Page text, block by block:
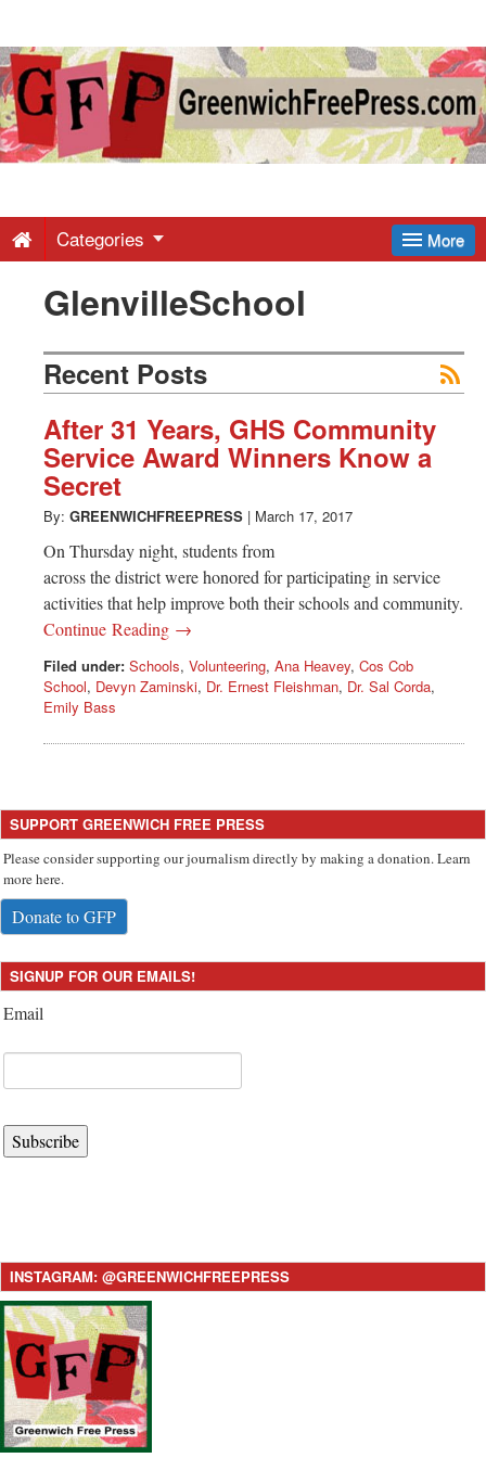
Greenwich
Free
-
Latest
News
from
Greenwich
CT
More
Categories
GlenvilleSchool
Recent Posts
After 31 Years, GHS Community
Service Award Winners Know a
Secret
By: GREENWICHFREEPRESS | March 17, 2017
On Thursday night, students from
across the district were honored for participating in service
activities that help improve both their schools and community.
Continue Reading →
Filed under: Schools, Volunteering, Ana Heavey, Cos Cob
School, Devyn Zaminski, Dr. Ernest Fleishman, Dr. Sal Corda,
Emily Bass
SUPPORT GREENWICH FREE PRESS
Please consider supporting our journalism directly by making a donation. Learn
more here.
Donate to GFP
SIGNUP FOR OUR EMAILS!
Email
Subscribe
INSTAGRAM: @GREENWICHFREEPRESS